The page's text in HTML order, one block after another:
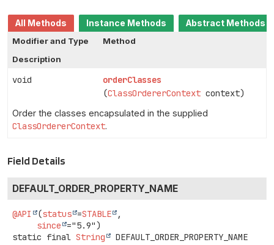
All Methods Instance Methods
Abstract Methods
Modifier and Type
Method
Description
void
orderClasses
(ClassOrdererContext context)
Order the classes encapsulated in the supplied
ClassOrdererContext.
Field Details
DEFAULT_ORDER_PROPERTY_NAME
@API (status =STABLE
,
since
static final String DEFAULT_ORDER_PROPERTY_NAME